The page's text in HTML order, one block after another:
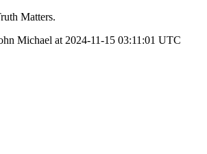
Matters.
Michael at 2024-11-15 03:11:01 UTC